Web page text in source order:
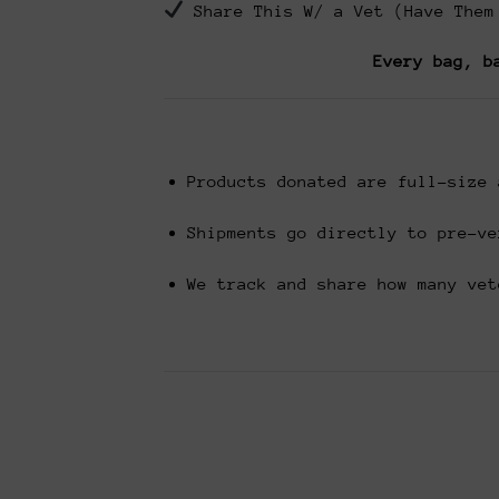
Share This W/ a Vet (Have
Every bag,
Products donated are full-
Shipments go directly to pre-
We track and share how many